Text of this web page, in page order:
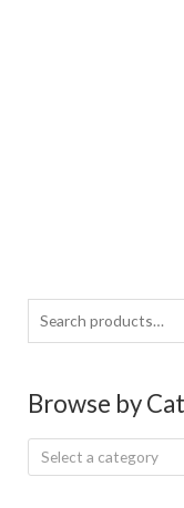
Search
for:
Browse by
Select a category